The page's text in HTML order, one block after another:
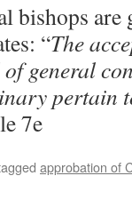
bishops are
“The
general
pertain
7e
approbation of